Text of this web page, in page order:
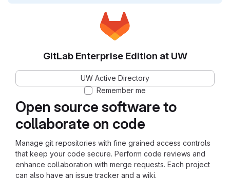
Open source software to
collaborate on code
Manage git repositories with fine grained access controls
that keep your code secure. Perform code reviews and
enhance collaboration with merge requests. Each project
can also have an issue tracker and a wiki.
GitLab Enterprise Edition at UW
UW Active Directory
Remember me